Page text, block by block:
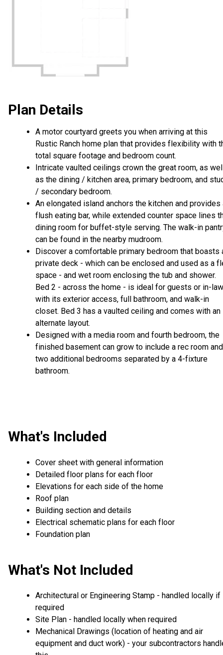
Plan Details
A motor courtyard greets you when arriving at this
Rustic Ranch home plan that provides flexibility with
total square footage and bedroom count.
Intricate vaulted ceilings crown the great room, as
as the dining / kitchen area, primary bedroom, and
/ secondary bedroom.
An elongated island anchors the kitchen and provides
flush eating bar, while extended counter space lines
dining room for buffet-style serving. The walk-in
can be found in the nearby mudroom.
Discover a comfortable primary bedroom that boasts
private deck - which can be enclosed and used as a
space - and wet room enclosing the tub and shower.
Bed 2 - across the home - is ideal for guests or in-
with its exterior access, full bathroom, and walk-in
closet. Bed 3 has a vaulted ceiling and comes with an
alternate layout.
Designed with a media room and fourth bedroom, the
finished basement can grow to include a rec room and
two additional bedrooms separated by a 4-fixture
bathroom.
What's Included
Cover sheet with general information
Detailed floor plans for each floor
Elevations for each side of the home
Roof plan
Building section and details
Electrical schematic plans for each floor
Foundation plan
What's Not Included
Architectural or Engineering Stamp - handled locally if
required
Site Plan - handled locally when required
Mechanical Drawings (location of heating and air
equipment and duct work) - your subcontractors